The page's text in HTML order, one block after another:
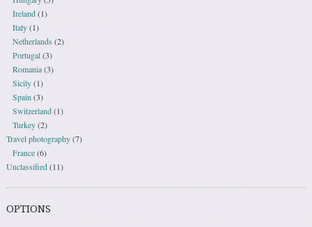
Ireland(1)
Italy(1)
Netherlands(2)
Portugal(3)
Romania(3)
Sicily(1)
Spain (3)
Switzerland(1)
Turkey(2)
Travel photography(7)
France(6)
Unclassified(11)
OPTIONS